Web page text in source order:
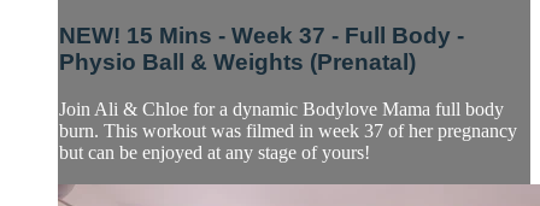
NEW! 15 Mins - Week 37 - Full Body -
Physio Ball & Weights (Prenatal)
Join Ali & Chloe for a dynamic Bodylove Mama full body
burn. This workout was filmed in week 37 of her pregnancy
but can be enjoyed at any stage of yours!